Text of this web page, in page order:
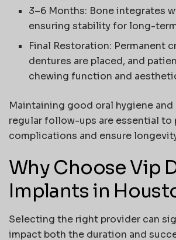
3–6 Months: Bone integrates
ensuring stability for long-
Final Restoration: Permanent
dentures are placed, and
chewing function and
Maintaining good oral hygiene
regular follow-ups are essential to
complications and ensure
Why Choose Vip
Implants in
Selecting the right provider can
impact both the duration and